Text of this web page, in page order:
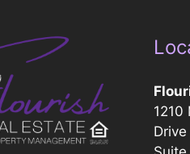
1210
Drive